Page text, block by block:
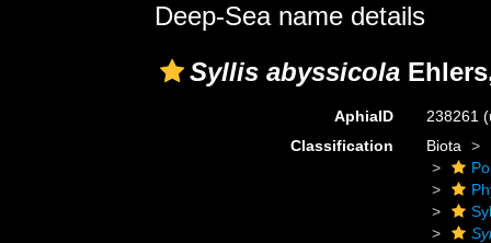
Deep-Sea name details
Syllis abyssicola
AphiaID 238261
Classification
Biota